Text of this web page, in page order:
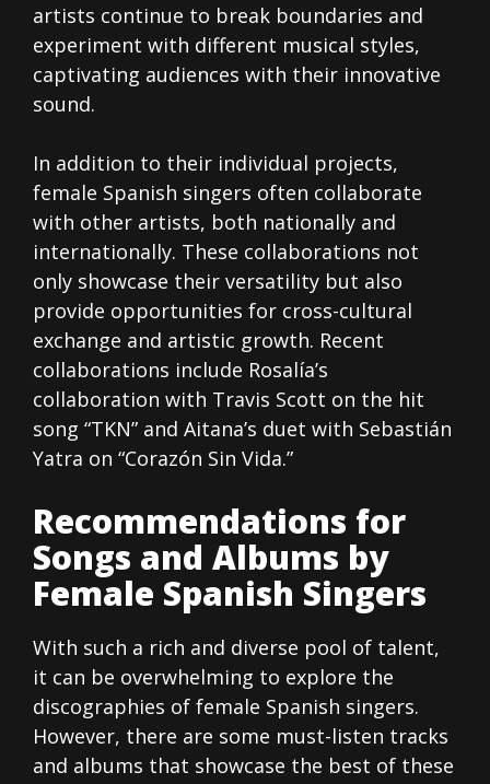
artists continue to break boundaries and
experiment with different musical styles,
captivating audiences with their innovative
sound.
In addition to their individual projects,
female Spanish singers often collaborate
with other artists, both nationally and
internationally. These collaborations not
only showcase their versatility but also
provide opportunities for cross-cultural
exchange and artistic growth. Recent
collaborations include Rosalía’s
collaboration with Travis Scott on the hit
song “TKN” and Aitana’s duet with Sebastián
Yatra on “Corazón Sin Vida.”
Recommendations for
Songs and Albums by
Female Spanish Singers
With such a rich and diverse pool of talent,
it can be overwhelming to explore the
discographies of female Spanish singers.
However, there are some must-listen tracks
and albums that showcase the best of these